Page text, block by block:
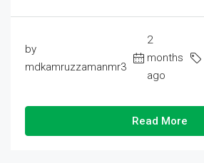
by
mdkamruzzamanmr3
2
months
ago
Read More